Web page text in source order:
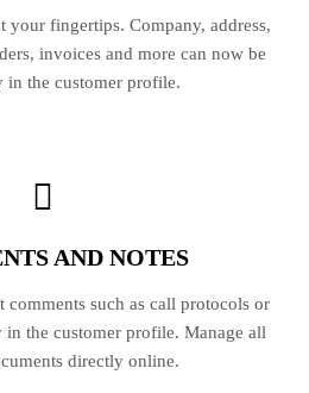
fingertips. Company, address,
invoices and more can now be
in the customer profile.
AND NOTES
such as call protocols or
the customer profile. Manage all
directly online.